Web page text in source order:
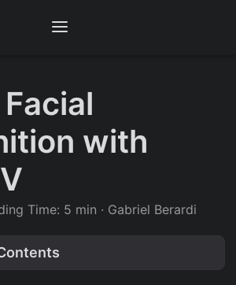
with
Time: 5 min · Gabriel Berardi